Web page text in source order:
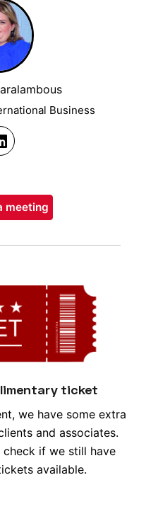
Business
meeting
ticket
we have some extra
and associates.
if we still have
available.